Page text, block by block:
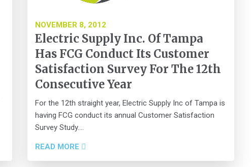
NOVEMBER 8, 2012
Electric Supply Inc. Of Tampa
Has FCG Conduct Its Customer
Satisfaction Survey For The 12th
Consecutive Year
For the 12th straight year, Electric Supply Inc of Tampa is
having FCG conduct its annual Customer Satisfaction
Survey Study....
READ MORE